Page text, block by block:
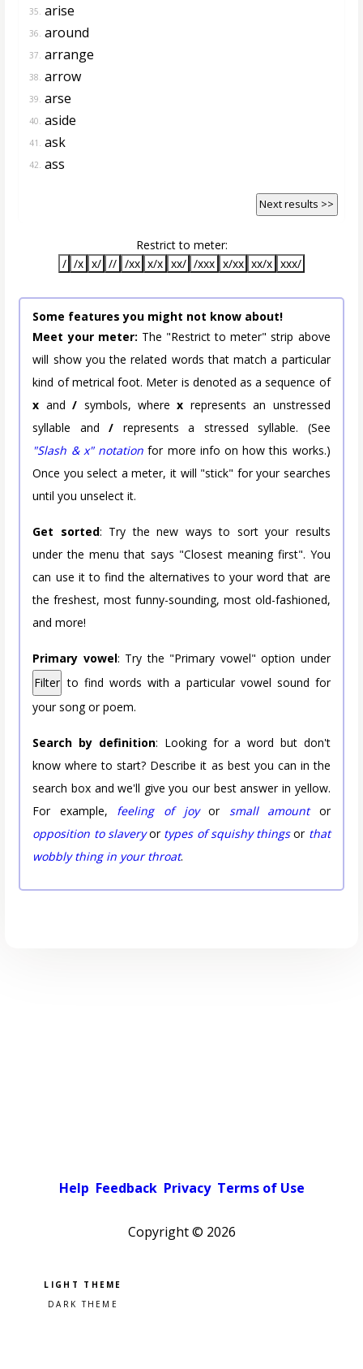
35. arise
36. around
37. arrange
38. arrow
39. arse
40. aside
41. ask
42. ass
Next results >>
Restrict to meter:
/ /x x/ // /xx x/x xx/ /xxx x/xx xx/x xxx/
Some features you might not know about!
Meet your meter: The "Restrict to meter" strip above
will show you the related words that match a particular
kind of metrical foot. Meter is denoted as a sequence of
x and/ symbols, wherex represents an unstressed
syllable and/ represents a stressed syllable. (See
"Slash & x" notation for more info on how this works.)
Once you select a meter, it will "stick" for your searches
until you unselect it.
Get sorted: Try the new ways to sort your results
under the menu that says "Closest meaning first". You
can use it to find the alternatives to your word that are
the freshest, most funny-sounding, most old-fashioned,
and more!
Primary vowel: Try the "Primary vowel" option under
Filter to find words with a particular vowel sound for
your song or poem.
Search by definition: Looking for a word but don't
know where to start? Describe it as best you can in the
search box and we'll give you our best answer in yellow.
For example, feeling of joyor small amountor
opposition to slaveryor types of squishy thingsor that
wobbly thing in your throat.
Help Feedback Privacy Terms of Use
Copyright © 2026
Pick a color scheme
Light theme
Dark theme